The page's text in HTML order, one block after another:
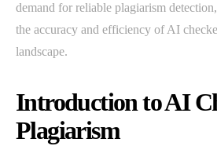
demand for reliable plagiarism
the accuracy and efficiency of AI
landscape.
Introduction to AI
Plagiarism